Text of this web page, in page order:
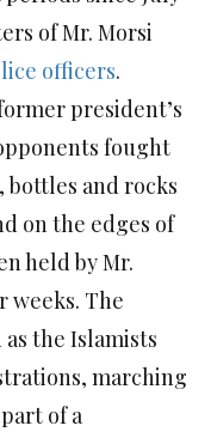
of Mr. Morsi
officers.
president’s
fought
and rocks
on the edges of
held by Mr.
weeks. The
the Islamists
marching
of a